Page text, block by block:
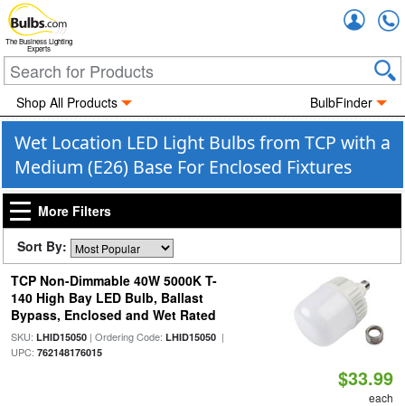
The Business Lighting
Experts
Shop All Products BulbFinder
Wet Location LED Light Bulbs from TCP with a
Medium (E26) Base For Enclosed Fixtures
More Filters
Sort By:
TCP Non-Dimmable 40W 5000K T-
140 High Bay LED Bulb, Ballast
Bypass, Enclosed and Wet Rated
SKU: LHID15050| Ordering Code: LHID15050|
UPC: 762148176015
$33.99
each